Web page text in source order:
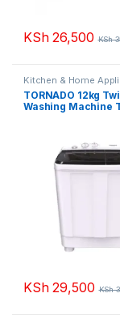
KSh26,500 KSh
Kitchen & Home
Washing machines
TORNADO 12kg
Washing Machine
KSh29,500 KSh